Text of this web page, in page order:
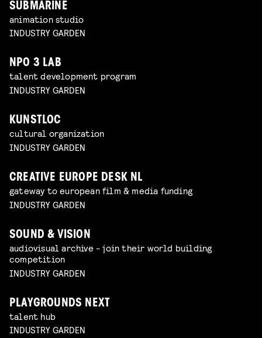
SUBMARINE
animation studio
INDUSTRY GARDEN
NPO 3 LAB
talent development program
INDUSTRY GARDEN
KUNSTLOC
cultural organization
INDUSTRY GARDEN
CREATIVE EUROPE DESK NL
gateway to european film & media funding
INDUSTRY GARDEN
SOUND & VISION
audiovisual archive - join their world building
competition
INDUSTRY GARDEN
PLAYGROUNDS NEXT
talent hub
INDUSTRY GARDEN